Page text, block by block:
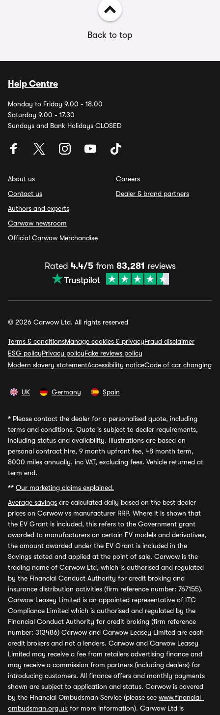
Back to top
Help Centre
Monday to Friday 9.00 - 18.00
Saturday 9.00 - 17.30
Sundays and Bank Holidays CLOSED
About us
Contact us
Authors and experts
Carwow newsroom
Official Carwow Merchandise
Careers
Dealer & brand partners
Rated 4.4/5from 83,281 reviews
© 2026 Carwow Ltd. All rights reserved
Terms & conditionsManage cookies & privacyFraud disclaimer
ESG policyPrivacy policyFake reviews policy
Modern slavery statementAccessibility noticeCode of car changing
UK Germany Spain
* Please contact the dealer for a personalised quote, including
terms and conditions. Quote is subject to dealer requirements,
including status and availability. Illustrations are based on
personal contract hire, 9 month upfront fee, 48 month term,
8000 miles annually, inc VAT, excluding fees. Vehicle returned at
term end.
** Our marketing claims explained.
Average savings are calculated daily based on the best dealer
prices on Carwow vs manufacturer RRP. Where it is shown that
the EV Grant is included, this refers to the Government grant
awarded to manufacturers on certain EV models and derivatives,
the amount awarded under the EV Grant is included in the
Savings stated and applied at the point of sale. Carwow is the
trading name of Carwow Ltd, which is authorised and regulated
by the Financial Conduct Authority for credit broking and
insurance distribution activities (firm reference number: 767155).
Carwow Leasey Limited is an appointed representative of ITC
Compliance Limited which is authorised and regulated by the
Financial Conduct Authority for credit broking (firm reference
number: 313486) Carwow and Carwow Leasey Limited are each
credit brokers and not a lenders. Carwow and Carwow Leasey
Limited may receive a fee from retailers advertising finance and
may receive a commission from partners (including dealers) for
introducing customers. All finance offers and monthly payments
shown are subject to application and status. Carwow is covered
by the Financial Ombudsman Service (please see www.financial-
ombudsman.org.uk for more information). Carwow Ltd is